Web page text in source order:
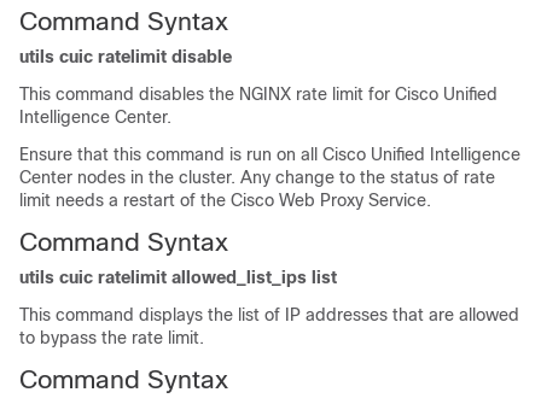
Command Syntax
utils cuic ratelimit disable
This command disables the NGINX rate limit for Cisco Unified
Intelligence Center.
Ensure that this command is run on all Cisco Unified Intelligence
Center nodes in the cluster. Any change to the status of rate
limit needs a restart of the Cisco Web Proxy Service.
Command Syntax
utils cuic ratelimit allowed_list_ips list
This command displays the list of IP addresses that are allowed
to bypass the rate limit.
Command Syntax